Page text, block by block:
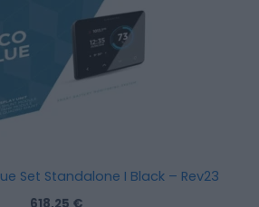
Set Standalone I Black – Rev23